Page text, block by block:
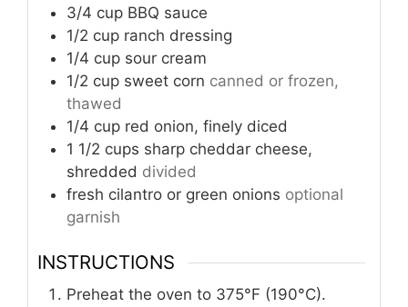
3/4 cup BBQ sauce
1/2 cup ranch dressing
1/4 cup sour cream
1/2 cup sweet corn canned or frozen,
thawed
1/4 cup red onion, finely diced
1 1/2 cups sharp cheddar cheese,
shredded divided
fresh cilantro or green onions optional
garnish
INSTRUCTIONS
Preheat the oven to 375°F (190°C).